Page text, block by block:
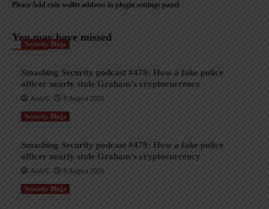
Please Add coin wallet address in plugin settings panel
You may have missed
Security Blogs
Smashing Security podcast #479: How a fake police
officer nearly stole Graham’s cryptocurrency
AndyC 9 August 2026
Security Blogs
Smashing Security podcast #479: How a fake police
officer nearly stole Graham’s cryptocurrency
AndyC 9 August 2026
Security Blogs